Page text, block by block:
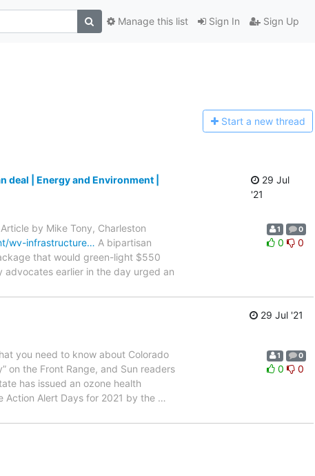
Sign In Sign Up
Manage this list
Start a new thread
| Energy and Environment |
29 Jul
'21
by Mike Tony, Charleston
wv-infrastructure… A bipartisan
that would green-light $550
advocates earlier in the day urged an
1 0
0 0
29 Jul '21
you need to know about Colorado
on the Front Range, and Sun readers
has issued an ozone health
Action Alert Days for 2021 by the …
1 0
0 0